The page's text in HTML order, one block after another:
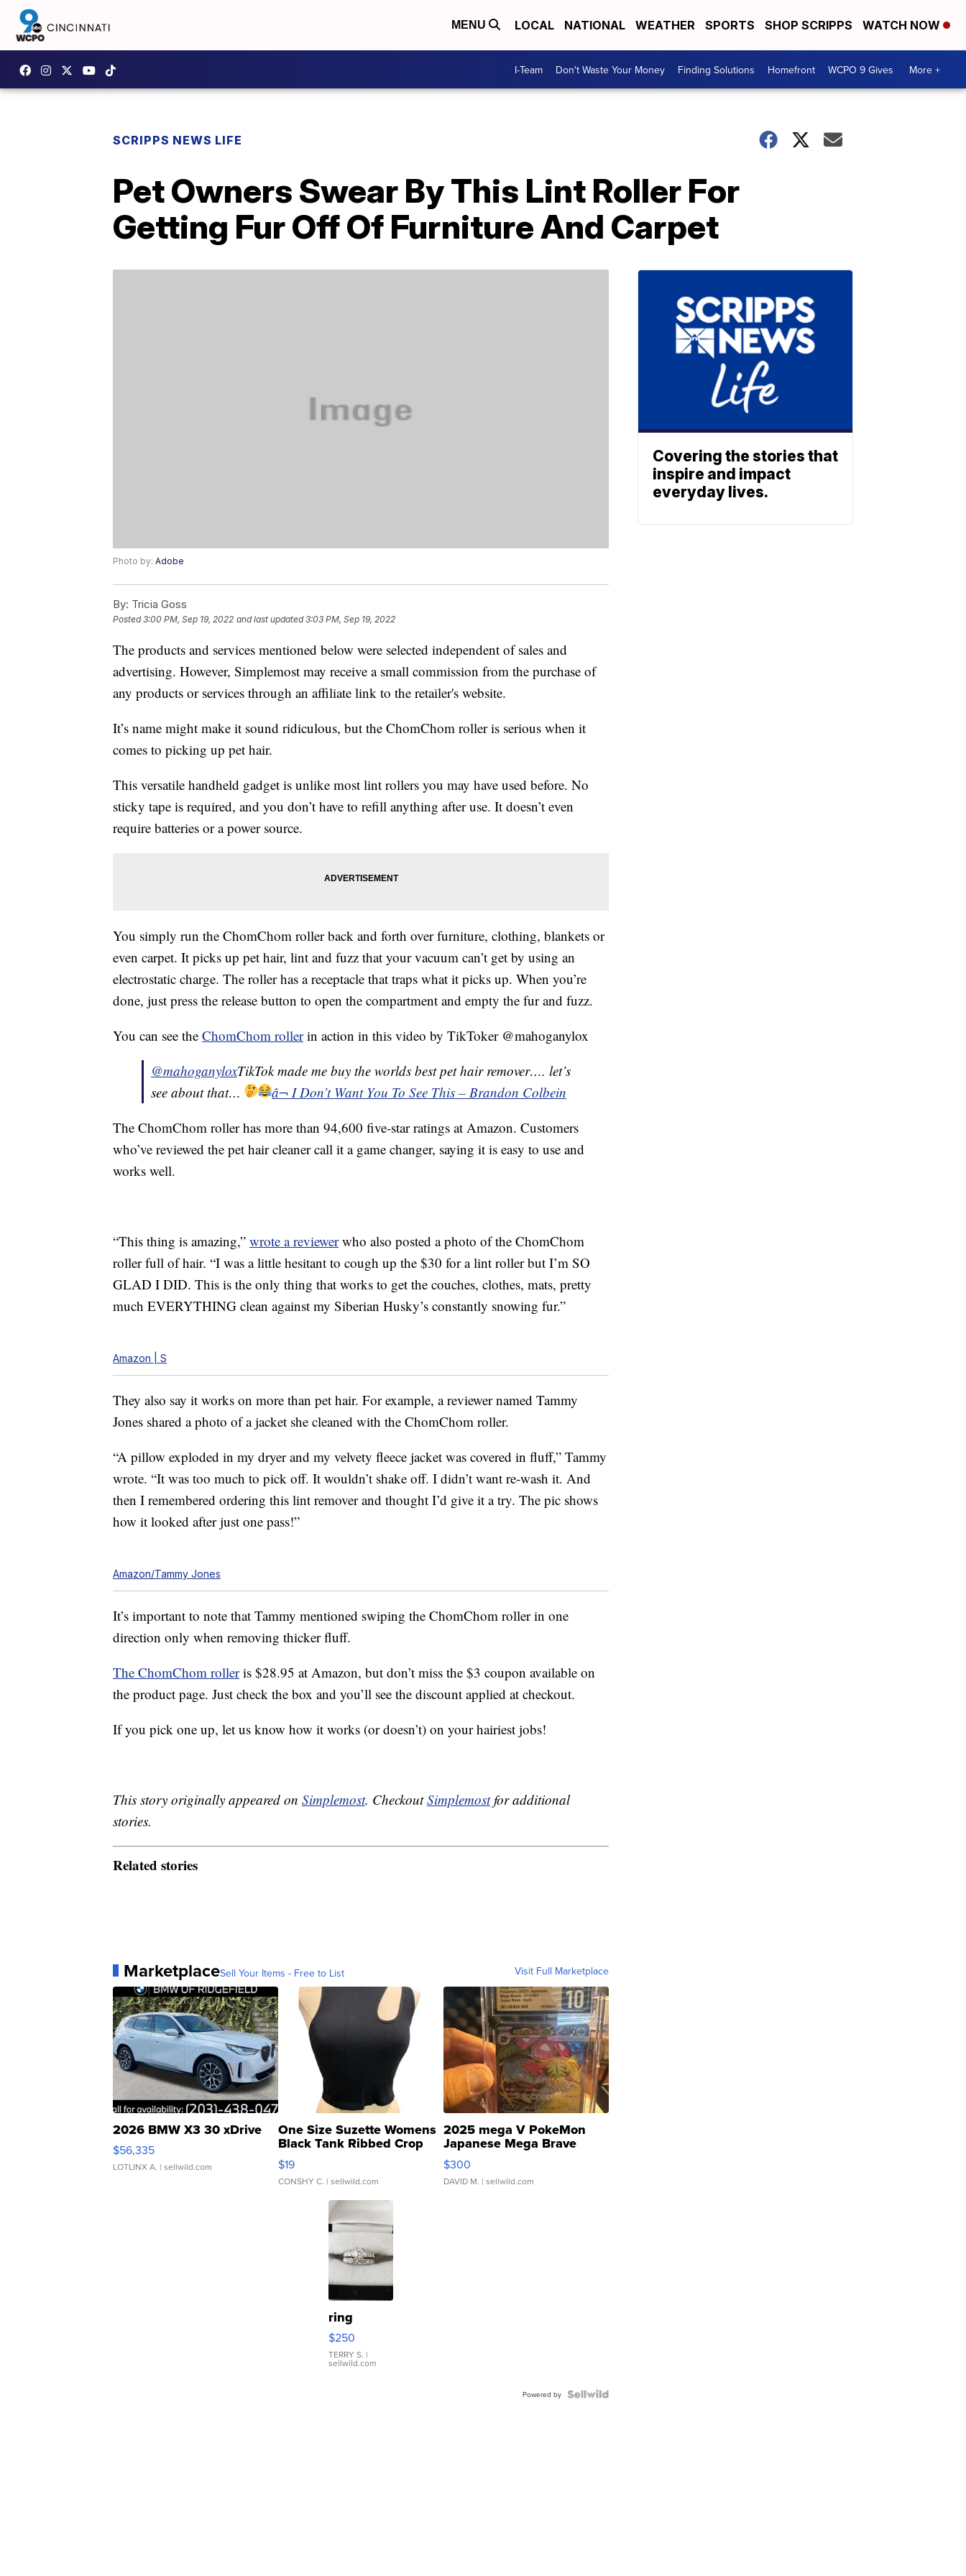
MENU LOCAL NATIONAL WEATHER SPORTS SHOP SCRIPPS WATCH NOW
I-Team Don't Waste Your Money Finding Solutions Homefront WCPO 9 Gives More +
SCRIPPS NEWS LIFE
Pet Owners Swear By This Lint Roller For
Getting Fur Off Of Furniture And Carpet
Photo by: Adobe
By: Tricia Goss
Posted3:00 PM, Sep 19, 2022 and last updated 3:03 PM, Sep 19, 2022
The products and services mentioned below were selected independent of sales and
advertising. However, Simplemost may receive a small commission from the purchase of
any products or services through an affiliate link to the retailer's website.
It’s name might make it sound ridiculous, but the ChomChom roller is serious when it
comes to picking up pet hair.
This versatile handheld gadget is unlike most lint rollers you may have used before. No
sticky tape is required, and you don’t have to refill anything after use. It doesn’t even
require batteries or a power source.
You simply run the ChomChom roller back and forth over furniture, clothing, blankets or
even carpet. It picks up pet hair, lint and fuzz that your vacuum can’t get by using an
electrostatic charge. The roller has a receptacle that traps what it picks up. When you’re
done, just press the release button to open the compartment and empty the fur and fuzz.
You can see the ChomChom rollerin action in this video by TikToker @mahoganylox
@mahoganyloxTikTok made me buy the worlds best pet hair remover…. let’s
see about that…
â¬ I Don’t Want You To See This – Brandon Colbein
The ChomChom roller has more than 94,600 five-star ratings at Amazon. Customers
who’ve reviewed the pet hair cleaner call it a game changer, saying it is easy to use and
works well.
“This thing is amazing,” wrote a reviewerwho also posted a photo of the ChomChom
roller full of hair. “I was a little hesitant to cough up the $30 for a lint roller but I’m SO
GLAD I DID. This is the only thing that works to get the couches, clothes, mats, pretty
much EVERYTHING clean against my Siberian Husky’s constantly snowing fur.”
Amazon | S
They also say it works on more than pet hair. For example, a reviewer named Tammy
Jones shared a photo of a jacket she cleaned with the ChomChom roller.
“A pillow exploded in my dryer and my velvety fleece jacket was covered in fluff,” Tammy
wrote. “It was too much to pick off. It wouldn’t shake off. I didn’t want re-wash it. And
then I remembered ordering this lint remover and thought I’d give it a try. The pic shows
how it looked after just one pass!”
Amazon/Tammy Jones
It’s important to note that Tammy mentioned swiping the ChomChom roller in one
direction only when removing thicker fluff.
The ChomChom rolleris $28.95 at Amazon, but don’t miss the $3 coupon available on
the product page. Just check the box and you’ll see the discount applied at checkout.
If you pick one up, let us know how it works (or doesn’t) on your hairiest jobs!
This story originally appeared on Simplemost. CheckoutSimplemostfor additional
stories.
Related stories
MarketplaceSell Your Items - Free to List Visit Full Marketplace
2026 BMW X3 30 xDrive
$56,335
LOTLINX A. | sellwild.com
One Size Suzette Womens
Black Tank Ribbed Crop
Asymmetrical ...
$19
CONSHY C. | sellwild.com
2025 mega V PokeMon
Japanese Mega Brave
076/063 Super Rare H...
$300
DAVID M. | sellwild.com
ring
$250
TERRY S. |
sellwild.com
Powered by
Covering the stories that
inspire and impact
everyday lives.